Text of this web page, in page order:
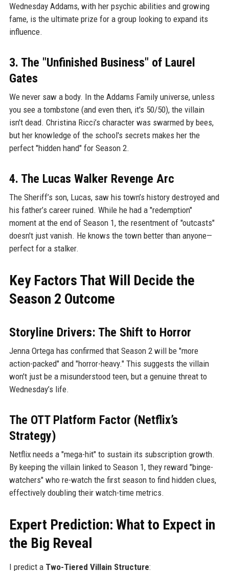
Wednesday Addams, with her psychic abilities and growing
fame, is the ultimate prize for a group looking to expand its
influence.
3. The "Unfinished Business" of Laurel
Gates
We never saw a body. In the Addams Family universe, unless
you see a tombstone (and even then, it's 50/50), the villain
isn't dead. Christina Ricci’s character was swarmed by bees,
but her knowledge of the school's secrets makes her the
perfect "hidden hand" for Season 2.
4. The Lucas Walker Revenge Arc
The Sheriff’s son, Lucas, saw his town’s history destroyed and
his father’s career ruined. While he had a "redemption"
moment at the end of Season 1, the resentment of "outcasts"
doesn't just vanish. He knows the town better than anyone—
perfect for a stalker.
Key Factors That Will Decide the
Season 2 Outcome
Storyline Drivers: The Shift to Horror
Jenna Ortega has confirmed that Season 2 will be "more
action-packed" and "horror-heavy." This suggests the villain
won't just be a misunderstood teen, but a genuine threat to
Wednesday’s life.
The OTT Platform Factor (Netflix’s
Strategy)
Netflix needs a "mega-hit" to sustain its subscription growth.
By keeping the villain linked to Season 1, they reward "binge-
watchers" who re-watch the first season to find hidden clues,
effectively doubling their watch-time metrics.
Expert Prediction: What to Expect in
the Big Reveal
I predict a Two-Tiered Villain Structure: